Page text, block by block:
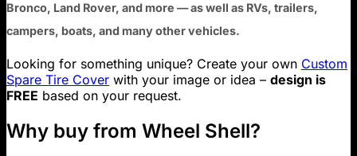
Bronco, Land Rover, and more — as well as RVs, trailers,
campers, boats, and many other vehicles.
Looking for something unique? Create your own Custom
Spare Tire Cover with your image or idea – design is
FREE based on your request.
Why buy from Wheel Shell?